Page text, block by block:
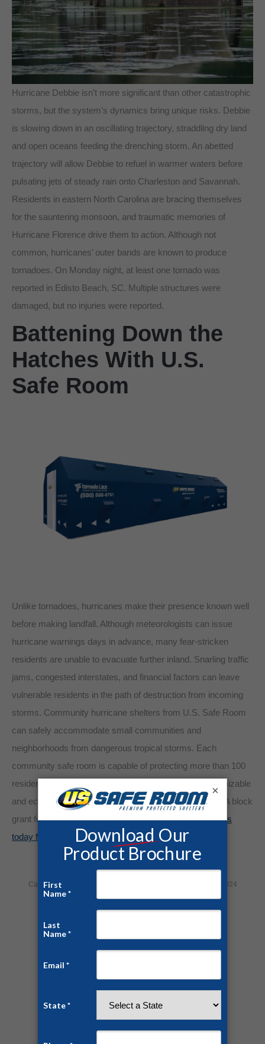
Hurricane Debbie isn’t more significant than other catastrophic
storms, but the system’s dynamics bring unique risks. Debbie
is slowing down in an oscillating trajectory, straddling dry land
and open oceans feeding the drenching storm. An abetted
trajectory will allow Debbie to refuel in warmer waters before
pulsating jets of steady rain onto Charleston and Savannah.
Residents in eastern North Carolina are bracing themselves
for the sauntering monsoon, and traumatic memories of
Hurricane Florence drive them to action. Although not
common, hurricanes’ outer bands are known to produce
tornadoes. On Monday night, at least one tornado was
reported in Edisto Beach, SC. Multiple structures were
damaged, but no injuries were reported.
Battening Down the
Hatches With U.S.
Safe Room
Unlike tornadoes, hurricanes make their presence known well
before making landfall. Although meteorologists can issue
hurricane warnings days in advance, many fear-stricken
residents are unable to evacuate further inland. Snarling traffic
jams, congested interstates, and financial factors can leave
vulnerable residents in the path of destruction from incoming
storms. Community hurricane shelters from U.S. Safe Room
can safely accommodate small communities and
neighborhoods from dangerous tropical storms. Each
community safe room is capable of protecting more than 100
residents for days at a time. Our safe rooms are customizable
and economical. Some communities have utilized FEMA block
grant funding to pay for their hurricane shelter.Contact us
today for a free quote and consultation!
Category:Home Security August 6, 2024
Author:Jesse Campbell
×